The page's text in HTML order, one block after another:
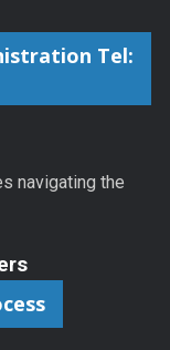
Tel:
navigating the